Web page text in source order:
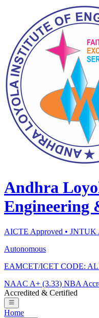
Andhra
Engineering
AICTE Approved • JNTUK
Autonomous
EAMCET/ICET CODE:
NAAC A+ (3.33) NBA
Accredited & Certified
Home